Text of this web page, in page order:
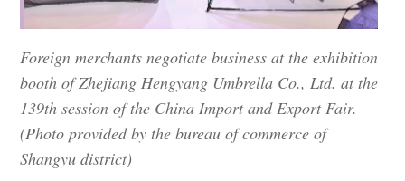
Foreign merchants negotiate business at the exhibition
booth of Zhejiang Hengyang Umbrella Co., Ltd. at the
139th session of the China Import and Export Fair.
(Photo provided by the bureau of commerce of
Shangyu district)